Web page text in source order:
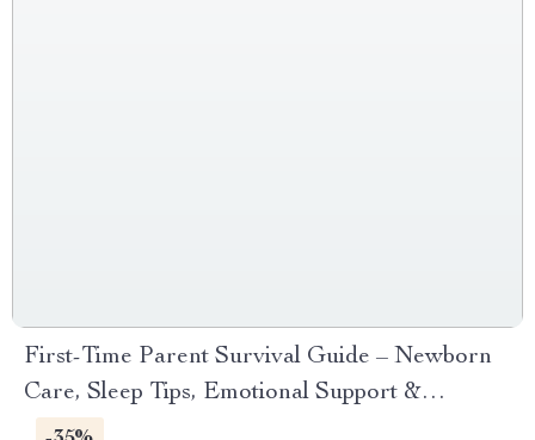
First-Time Parent Survival Guide – Newborn
Care, Sleep Tips, Emotional Support &
Parenting Strategies Digital Download